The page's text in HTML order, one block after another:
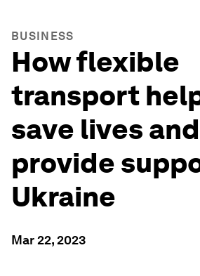
BUSINESS
How flexible
transport
save lives and
provide
Ukraine
Mar 22, 2023